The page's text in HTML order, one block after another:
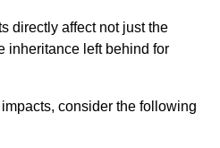
directly affect not just the
inheritance left behind for
consider the following